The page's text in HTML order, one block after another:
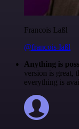
Francois Laßl
@francois-laßl
Anything is
version is great,
everything is